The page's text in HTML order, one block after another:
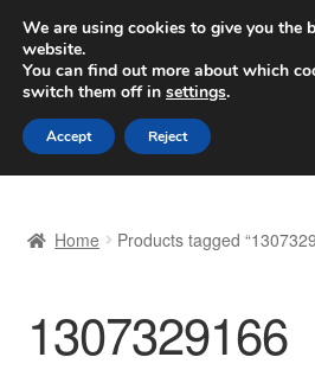
SHIPPING starting at 6
Worldwide shipping
Skip
to
navigation
Skip
to
content
Basket
Checkout
Home Products tagged
1307329166
We are using cookies to give you the
website.
You can find out more about which
switch them off in settings.
Accept Reject